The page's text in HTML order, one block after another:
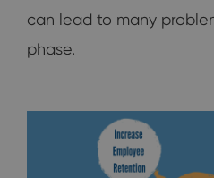
can lead to many
phase.